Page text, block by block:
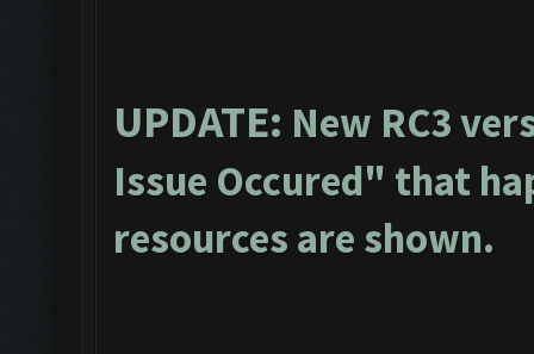
UPDATE: New RC3
Issue Occured" that
resources are shown.